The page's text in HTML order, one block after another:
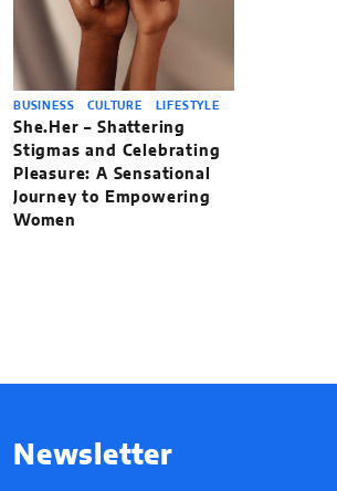
BUSINESS CULTURE LIFESTYLE
She.Her – Shattering
Stigmas and Celebrating
Pleasure: A Sensational
Journey to Empowering
Women
Newsletter